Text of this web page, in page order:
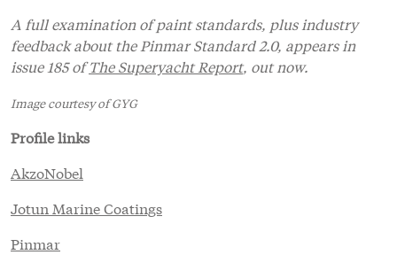
A full examination of paint standards, plus industry
feedback about the Pinmar Standard 2.0, appears in
issue 185 ofThe Superyacht Report, out now.
Image courtesy of GYG
Profile links
AkzoNobel
Jotun Marine Coatings
Pinmar